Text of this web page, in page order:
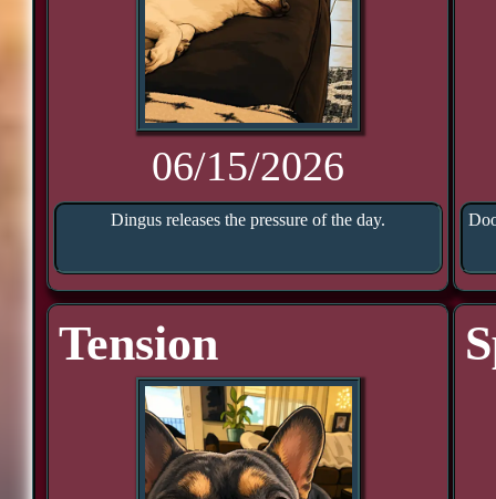
06/15/2026
Dingus releases the pressure of the day.
Tension